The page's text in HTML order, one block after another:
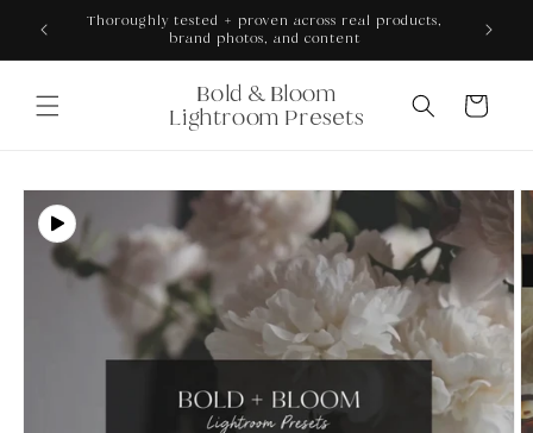
Skip to
content
Thoroughly tested + proven across real products,
brand photos, and content
Bold & Bloom
Lightroom Presets
Cart
Skip to
product
information